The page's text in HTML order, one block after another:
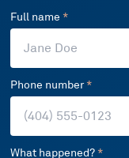
Full name *
Phone number*
What happened? *